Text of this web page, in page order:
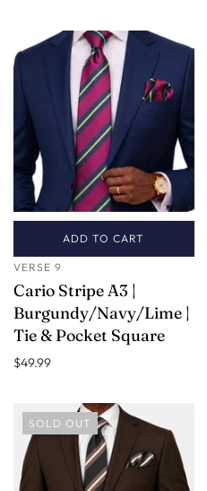
ADD TO CART
VERSE 9
Cario Stripe A3 |
Burgundy/Navy/Lime |
Tie & Pocket Square
$49.99
SOLD OUT